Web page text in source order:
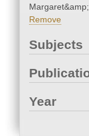
Remove
Subjects
Year